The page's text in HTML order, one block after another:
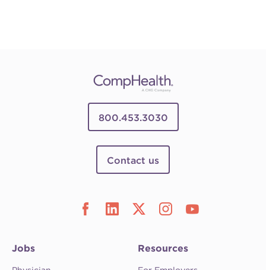
800.453.3030
Contact us
Jobs Resources